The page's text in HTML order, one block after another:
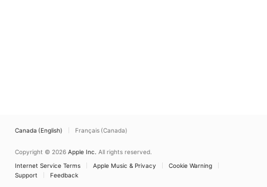
Canada (English) Français (Canada)
Copyright © 2026 Apple Inc. All rights reserved.
Internet Service Terms
Apple Music & Privacy
Cookie Warning
Support
Feedback